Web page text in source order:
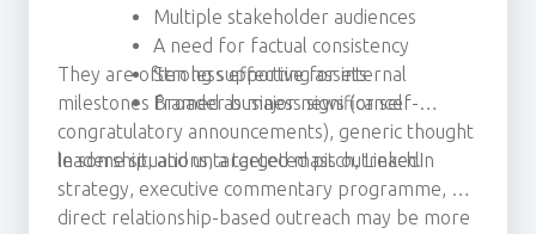
Multiple stakeholder audiences
A need for factual consistency
Strong supporting assets
Broader business significance
They are often less effective for internal
milestones framed as major news (or self-
congratulatory announcements), generic thought
leadership, and untargeted mass outreach.
In some situations, a targeted pitch, LinkedIn
strategy, executive commentary programme, or
direct relationship-based outreach may be more